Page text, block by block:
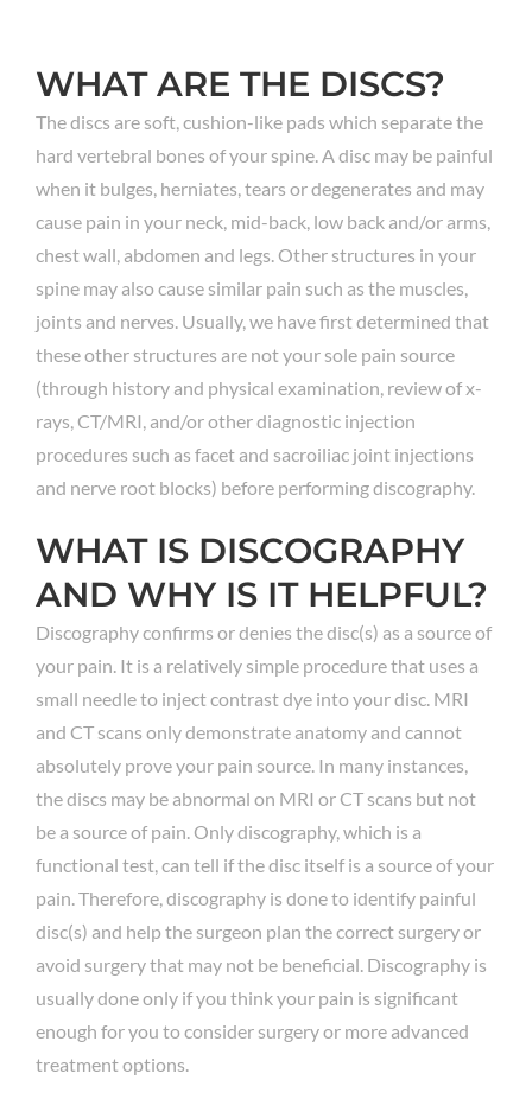
WHAT ARE THE DISCS?
The discs are soft, cushion-like pads which separate the
hard vertebral bones of your spine. A disc may be painful
when it bulges, herniates, tears or degenerates and may
cause pain in your neck, mid-back, low back and/or arms,
chest wall, abdomen and legs. Other structures in your
spine may also cause similar pain such as the muscles,
joints and nerves. Usually, we have first determined that
these other structures are not your sole pain source
(through history and physical examination, review of x-
rays, CT/MRI, and/or other diagnostic injection
procedures such as facet and sacroiliac joint injections
and nerve root blocks) before performing discography.
WHAT IS DISCOGRAPHY
AND WHY IS IT HELPFUL?
Discography confirms or denies the disc(s) as a source of
your pain. It is a relatively simple procedure that uses a
small needle to inject contrast dye into your disc. MRI
and CT scans only demonstrate anatomy and cannot
absolutely prove your pain source. In many instances,
the discs may be abnormal on MRI or CT scans but not
be a source of pain. Only discography, which is a
functional test, can tell if the disc itself is a source of your
pain. Therefore, discography is done to identify painful
disc(s) and help the surgeon plan the correct surgery or
avoid surgery that may not be beneficial. Discography is
usually done only if you think your pain is significant
enough for you to consider surgery or more advanced
treatment options.